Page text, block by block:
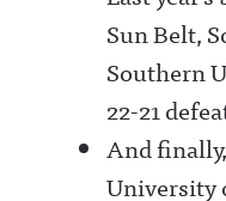
Sun Belt,
Southern
22-21
And
University